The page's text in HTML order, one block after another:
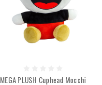
MEGA PLUSH Cuphead Mocchi